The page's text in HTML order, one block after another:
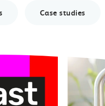
Case studies